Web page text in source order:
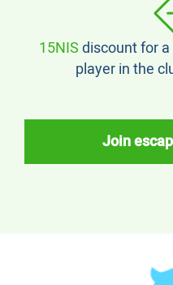
15NISdiscount for
player in the
Join